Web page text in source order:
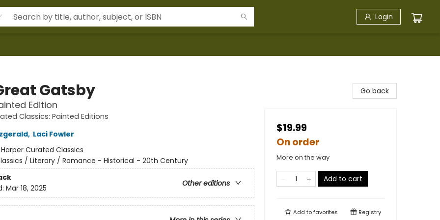
Login
Gatsby
Edition
Classics: Painted Editions
, Laci Fowler
Harper Curated Classics
/ Literary / Romance - Historical - 20th Century
Other editions
Mar 18, 2025
Go back
$19.99
On order
More on the way
Add to cart
Add tofavorites Registry